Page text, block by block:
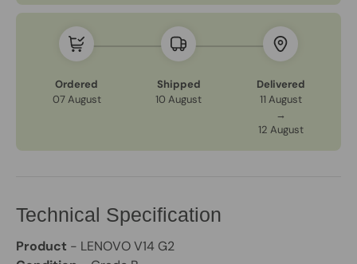
Ordered
07 August
Shipped
10 August
Delivered
11 August
→
12 August
Technical Specification
Product - LENOVO V14 G2